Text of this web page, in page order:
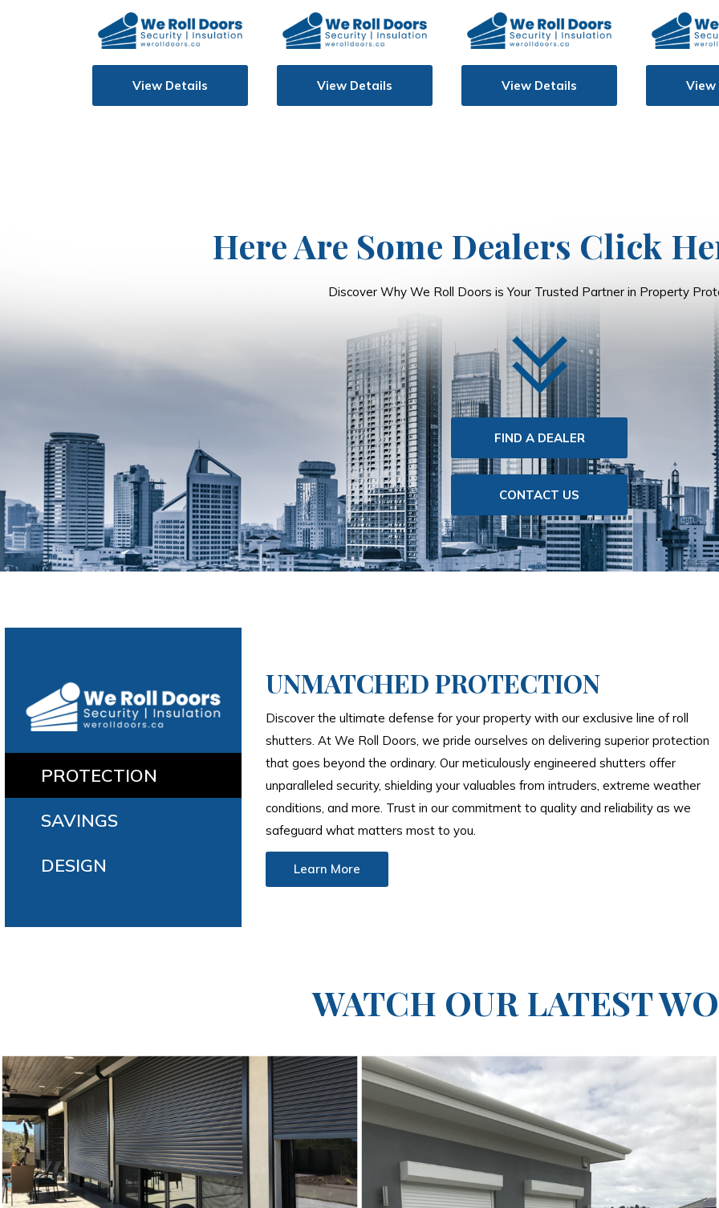
View Details View Details View Details View
Here Are Some Dealers Click
Discover Why We Roll Doors is Your Trusted Partner in Property
FIND A DEALER
CONTACT US
PROTECTION
SAVINGS
DESIGN
UNMATCHED PROTECTION
Discover the ultimate defense for your property with our exclusive line of roll
shutters. At We Roll Doors, we pride ourselves on delivering superior protection
that goes beyond the ordinary. Our meticulously engineered shutters offer
unparalleled security, shielding your valuables from intruders, extreme weather
conditions, and more. Trust in our commitment to quality and reliability as we
safeguard what matters most to you.
Learn More
WATCH OUR LATEST